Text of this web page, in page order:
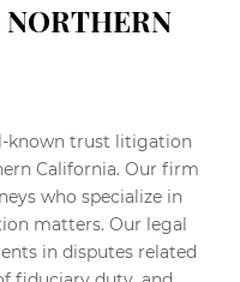
NORTHERN
known trust litigation
California. Our firm
who specialize in
matters. Our legal
in disputes related